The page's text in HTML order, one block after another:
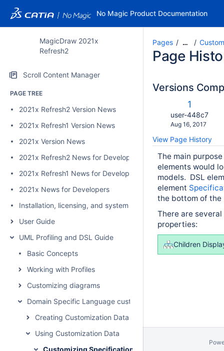
No Magic Product Documentation
MagicDraw 2021x
Refresh2
Scroll Content Manager
PAGE TREE
2021x Refresh2 Version News
2021x Refresh1 Version News
2021x Version News
2021x Refresh2 News for Developers
2021x Refresh1 News for Developers
2021x News for Developers
Installation, licensing, and system requirements
User Guide
UML Profiling and DSL Guide
Basic Concepts
Working with Profiles
Customizing diagrams
Domain Specific Language customization
Creating Customization Data
Using Customization Data
Customizing Specification Window
Pages …
Page
Versions
Old
Version
1
user-448c7
Saved
Aug 16, 2017
View Page History
The main
elements would
models. DSL
element
the bottom of the
There are
properties:
Children